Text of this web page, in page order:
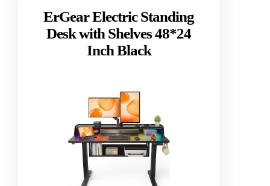
ErGear Electric Standing
Desk with Shelves 48*24
Inch Black